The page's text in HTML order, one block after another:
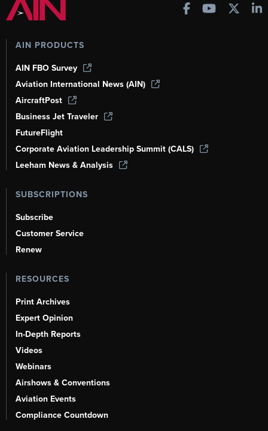
AIN PRODUCTS
AIN FBO Survey
Aviation International News (AIN)
AircraftPost
Business Jet Traveler
FutureFlight
Corporate Aviation Leadership Summit (CALS)
Leeham News & Analysis
SUBSCRIPTIONS
Subscribe
Customer Service
Renew
RESOURCES
Print Archives
Expert Opinion
In-Depth Reports
Videos
Webinars
Airshows & Conventions
Aviation Events
Compliance Countdown